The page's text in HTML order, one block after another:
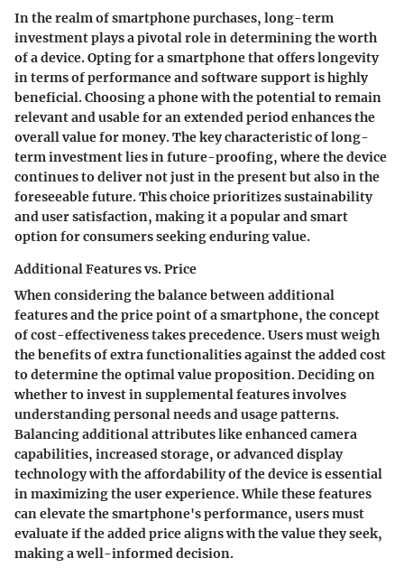
In the realm of smartphone purchases, long-term
investment plays a pivotal role in determining the worth
of a device. Opting for a smartphone that offers longevity
in terms of performance and software support is highly
beneficial. Choosing a phone with the potential to remain
relevant and usable for an extended period enhances the
overall value for money. The key characteristic of long-
term investment lies in future-proofing, where the device
continues to deliver not just in the present but also in the
foreseeable future. This choice prioritizes sustainability
and user satisfaction, making it a popular and smart
option for consumers seeking enduring value.
Additional Features vs. Price
When considering the balance between additional
features and the price point of a smartphone, the concept
of cost-effectiveness takes precedence. Users must weigh
the benefits of extra functionalities against the added cost
to determine the optimal value proposition. Deciding on
whether to invest in supplemental features involves
understanding personal needs and usage patterns.
Balancing additional attributes like enhanced camera
capabilities, increased storage, or advanced display
technology with the affordability of the device is essential
in maximizing the user experience. While these features
can elevate the smartphone's performance, users must
evaluate if the added price aligns with the value they seek,
making a well-informed decision.